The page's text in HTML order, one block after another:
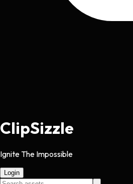
ClipSizzle
Ignite The Impossible
Login